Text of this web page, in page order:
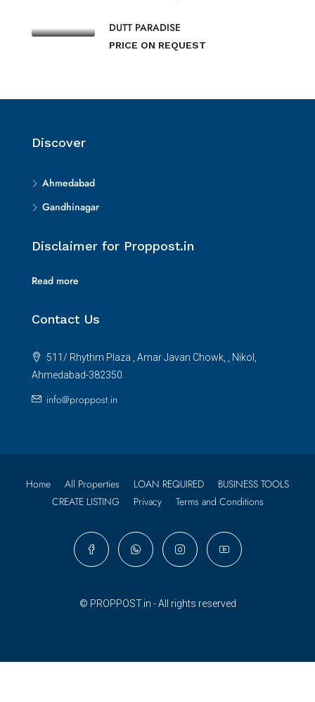
DUTT PARADISE
PRICE ON REQUEST
Discover
Ahmedabad
Gandhinagar
Disclaimer for Proppost.in
Read more
Contact Us
511/ Rhythm Plaza , Amar Javan Chowk, , Nikol,
Ahmedabad-382350.
info@proppost.in
Home All Properties LOAN REQUIRED
BUSINESS TOOLS
CREATE LISTING
Privacy Terms and Conditions
© PROPPOST.in - All rights reserved